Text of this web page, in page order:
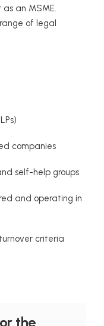
an MSME.
of legal
companies
self-help groups
and operating in
criteria
the